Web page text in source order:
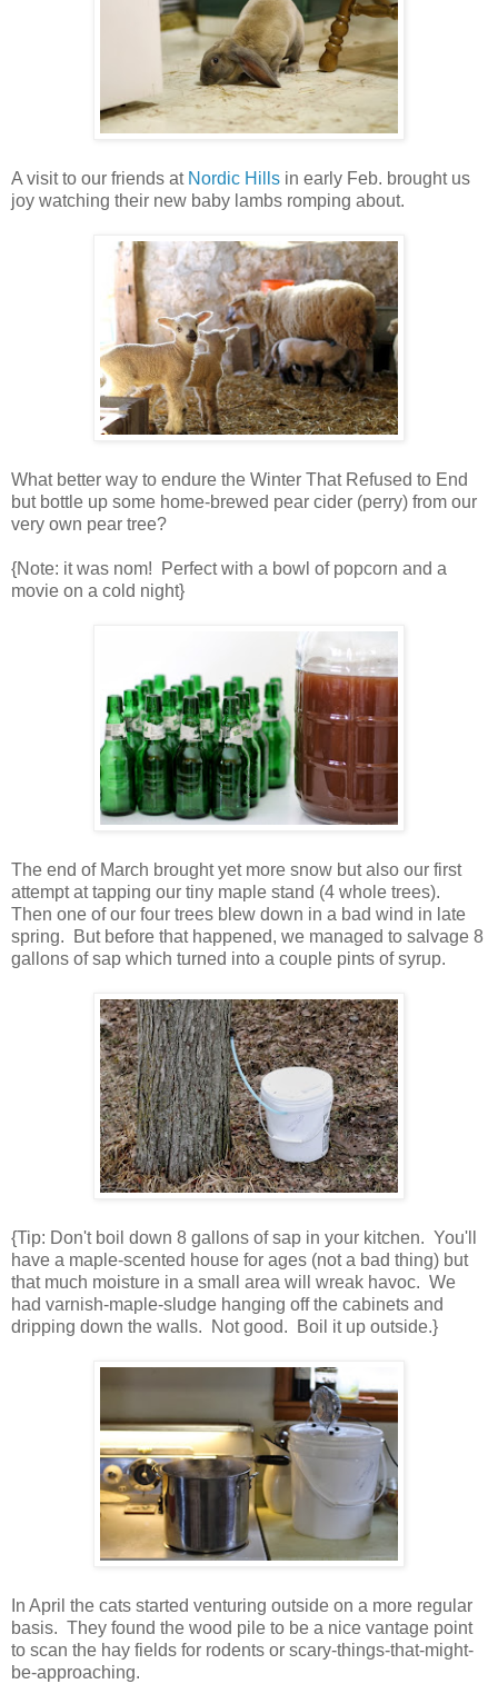
A visit to our friends at Nordic Hills in early Feb. brought us
joy watching their new baby lambs romping about.
What better way to endure the Winter That Refused to End
but bottle up some home-brewed pear cider (perry) from our
very own pear tree?
{Note: it was nom! Perfect with a bowl of popcorn and a
movie on a cold night}
The end of March brought yet more snow but also our first
attempt at tapping our tiny maple stand (4 whole trees).
Then one of our four trees blew down in a bad wind in late
spring. But before that happened, we managed to salvage 8
gallons of sap which turned into a couple pints of syrup.
{Tip: Don't boil down 8 gallons of sap in your kitchen. You'll
have a maple-scented house for ages (not a bad thing) but
that much moisture in a small area will wreak havoc. We
had varnish-maple-sludge hanging off the cabinets and
dripping down the walls. Not good. Boil it up outside.}
In April the cats started venturing outside on a more regular
basis. They found the wood pile to be a nice vantage point
to scan the hay fields for rodents or scary-things-that-might-
be-approaching.